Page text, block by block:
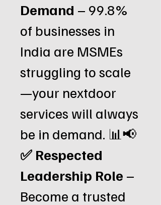
Demand – 99.8%
of businesses in
India are MSMEs
struggling to scale
—your nextdoor
services will always
be in demand. 📊📢
✅ Respected
Leadership Role –
Become a trusted